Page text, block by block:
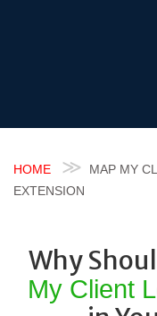
HOME
MAP MY
EXTENSION
Why
My Client